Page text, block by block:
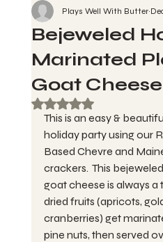
Bejeweled
Marinated
Goat Cheese
Plays Well With Butter
Rated NaN out of 5
This is an easy &
holiday party using our
Based Chevre and
crackers.  This
goat cheese is always a
dried fruits (apricots,
cranberries) get
pine nuts, then served